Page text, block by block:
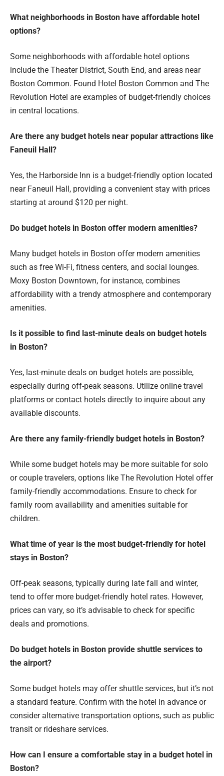
What neighborhoods in Boston have affordable hotel
options?
Some neighborhoods with affordable hotel options
include the Theater District, South End, and areas near
Boston Common. Found Hotel Boston Common and The
Revolution Hotel are examples of budget-friendly choices
in central locations.
Are there any budget hotels near popular attractions like
Faneuil Hall?
Yes, the Harborside Inn is a budget-friendly option located
near Faneuil Hall, providing a convenient stay with prices
starting at around $120 per night.
Do budget hotels in Boston offer modern amenities?
Many budget hotels in Boston offer modern amenities
such as free Wi-Fi, fitness centers, and social lounges.
Moxy Boston Downtown, for instance, combines
affordability with a trendy atmosphere and contemporary
amenities.
Is it possible to find last-minute deals on budget hotels
in Boston?
Yes, last-minute deals on budget hotels are possible,
especially during off-peak seasons. Utilize online travel
platforms or contact hotels directly to inquire about any
available discounts.
Are there any family-friendly budget hotels in Boston?
While some budget hotels may be more suitable for solo
or couple travelers, options like The Revolution Hotel offer
family-friendly accommodations. Ensure to check for
family room availability and amenities suitable for
children.
What time of year is the most budget-friendly for hotel
stays in Boston?
Off-peak seasons, typically during late fall and winter,
tend to offer more budget-friendly hotel rates. However,
prices can vary, so it’s advisable to check for specific
deals and promotions.
Do budget hotels in Boston provide shuttle services to
the airport?
Some budget hotels may offer shuttle services, but it’s not
a standard feature. Confirm with the hotel in advance or
consider alternative transportation options, such as public
transit or rideshare services.
How can I ensure a comfortable stay in a budget hotel in
Boston?